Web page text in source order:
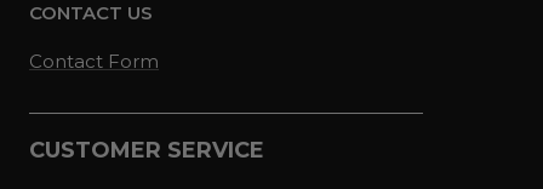
CONTACT US
Contact Form
CUSTOMER SERVICE